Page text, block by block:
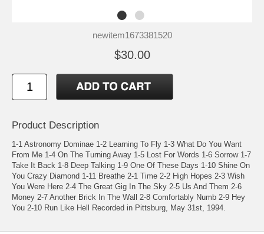
newitem1673381520
$30.00
Product Description
1-1 Astronomy Dominae 1-2 Learning To Fly 1-3 What Do You Want
From Me 1-4 On The Turning Away 1-5 Lost For Words 1-6 Sorrow 1-7
Take It Back 1-8 Deep Talking 1-9 One Of These Days 1-10 Shine On
You Crazy Diamond 1-11 Breathe 2-1 Time 2-2 High Hopes 2-3 Wish
You Were Here 2-4 The Great Gig In The Sky 2-5 Us And Them 2-6
Money 2-7 Another Brick In The Wall 2-8 Comfortably Numb 2-9 Hey
You 2-10 Run Like Hell Recorded in Pittsburg, May 31st, 1994.